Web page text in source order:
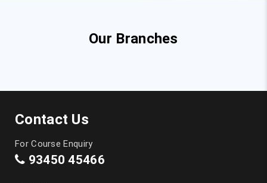
Our Branches
Contact Us
For Course Enquiry
93450 45466